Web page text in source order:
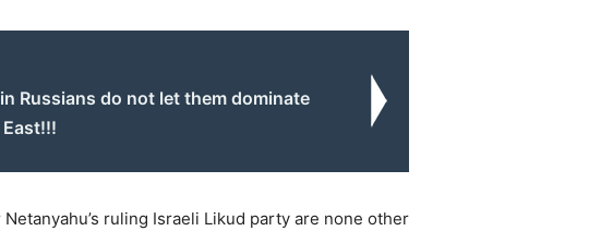
Russians do not let them dominate
ruling Israeli Likud party are none other